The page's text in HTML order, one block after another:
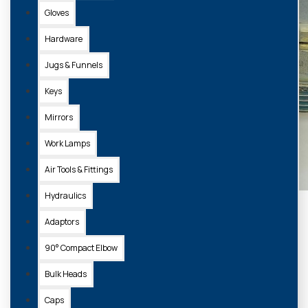
Gloves
Hardware
Jugs & Funnels
Keys
Mirrors
Work Lamps
Air Tools & Fittings
Hydraulics
Adaptors
90° Compact Elbow
Bulk Heads
Caps